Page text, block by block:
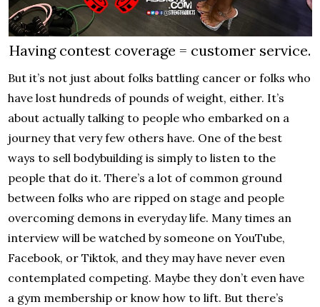
Having contest coverage = customer service.
But it’s not just about folks battling cancer or folks who
have lost hundreds of pounds of weight, either. It’s
about actually talking to people who embarked on a
journey that very few others have. One of the best
ways to sell bodybuilding is simply to listen to the
people that do it. There’s a lot of common ground
between folks who are ripped on stage and people
overcoming demons in everyday life. Many times an
interview will be watched by someone on YouTube,
Facebook, or Tiktok, and they may have never even
contemplated competing. Maybe they don’t even have
a gym membership or know how to lift. But there’s